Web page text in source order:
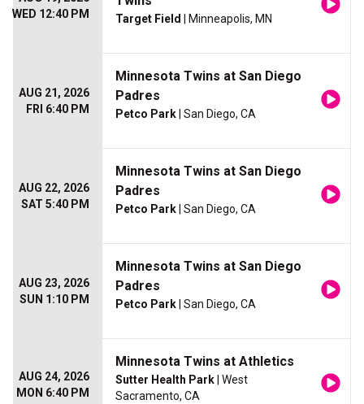
WED 12:40 PM
Target Field | Minneapolis, MN
AUG 21, 2026
FRI 6:40 PM
Minnesota Twins at San Diego
Padres
Petco Park | San Diego, CA
AUG 22, 2026
SAT 5:40 PM
Minnesota Twins at San Diego
Padres
Petco Park | San Diego, CA
AUG 23, 2026
SUN 1:10 PM
Minnesota Twins at San Diego
Padres
Petco Park | San Diego, CA
AUG 24, 2026
MON 6:40 PM
Minnesota Twins at Athletics
Sutter Health Park | West
Sacramento, CA